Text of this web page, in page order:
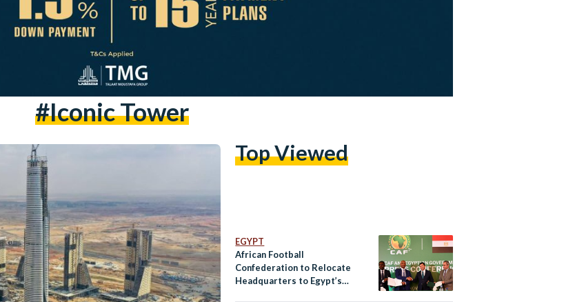
#iconic Tower
Top Viewed
EGYPT
African Football
Confederation to Relocate
Headquarters to Egypt’s